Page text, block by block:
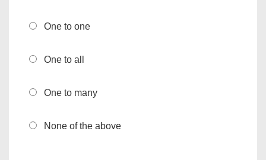
One to one
One to all
One to many
None of the above